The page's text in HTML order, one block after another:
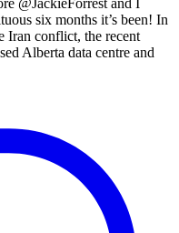
@JackieForrest and I
six months it’s been! In
Iran conflict, the recent
Alberta data centre and